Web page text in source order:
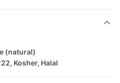
(natural)
Kosher, Halal